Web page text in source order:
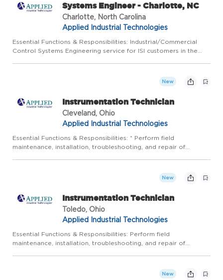
Systems Engineer - Charlotte, NC
Charlotte, North Carolina
Applied Industrial Technologies
Essential Functions & Responsibilities: Industrial/Commercial
Control Systems Engineering service for ISI customers in the
New
Instrumentation Technician
Cleveland, Ohio
Applied Industrial Technologies
Essential Functions & Responsibilities: * Perform field
maintenance, installation, troubleshooting, and repair of
New
Instrumentation Technician
Toledo, Ohio
Applied Industrial Technologies
Essential Functions & Responsibilities: Perform field
maintenance, installation, troubleshooting, and repair of
New